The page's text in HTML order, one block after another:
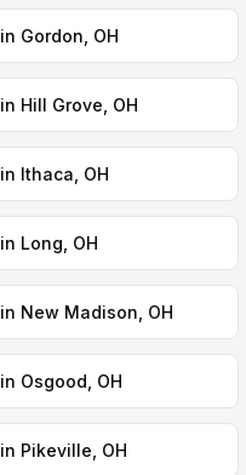
Gordon, OH
Hill Grove, OH
Ithaca, OH
Long, OH
New Madison, OH
Osgood, OH
Pikeville, OH